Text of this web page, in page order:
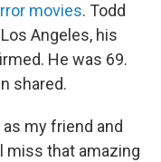
movies. Todd
Angeles, his
He was 69.
shared.
my friend and
miss that amazing